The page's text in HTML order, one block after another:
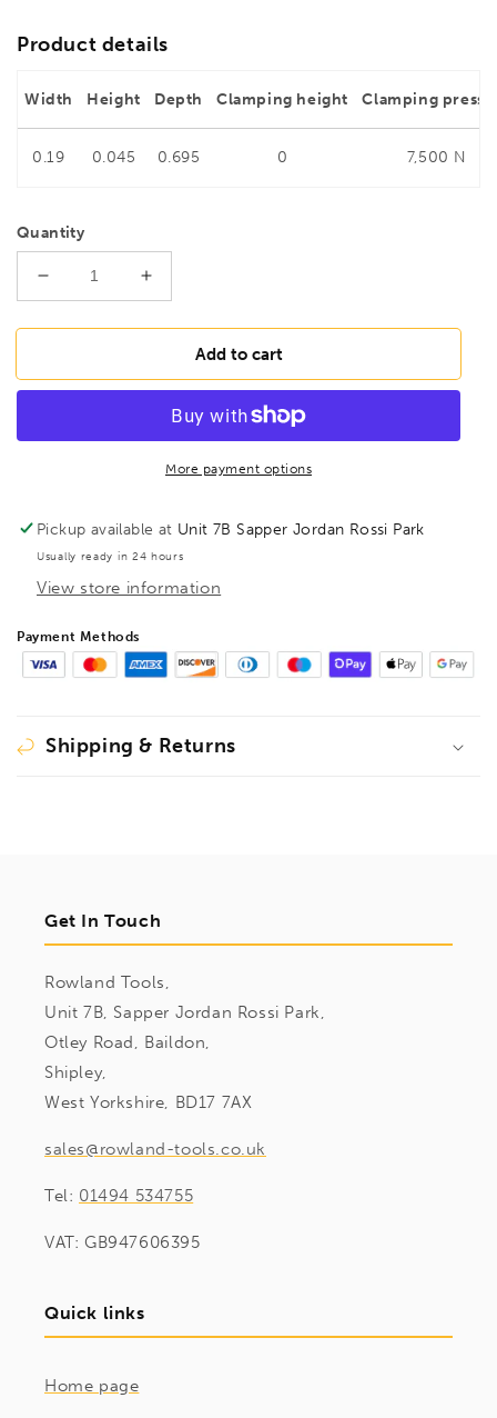
Product details
Width Height Depth Clamping height Clamping
0.19 0.045 0.695 0 7,500 N
Quantity
Decrease
quantity
for
GSH60
classiX
BE105376
Increase
quantity
for
BESSEY
GSH60
clamp
classiX
GSH
BE105376
Add to cart
More payment options
Pickup available at Unit 7B Sapper Jordan Rossi Park
Usually ready in 24 hours
View store information
Payment Methods
Shipping & Returns
Get In Touch
Rowland Tools,
Unit 7B, Sapper Jordan Rossi Park,
Otley Road, Baildon,
Shipley,
West Yorkshire, BD17 7AX
sales@rowland-tools.co.uk
Tel: 01494 534755
VAT: GB947606395
Quick links
Home page